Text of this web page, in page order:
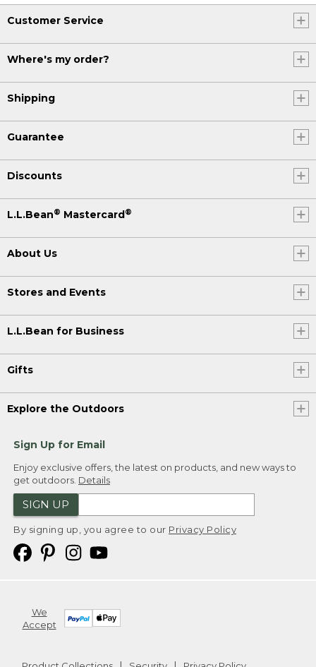
Customer Service
Where's my order?
Shipping
Guarantee
Discounts
L.L.Bean® Mastercard®
About Us
Stores and Events
L.L.Bean for Business
Gifts
Explore the Outdoors
Sign Up for Email
Enjoy exclusive offers, the latest on products, and new ways to
get outdoors. Details
SIGN UP
By signing up, you agree to our Privacy Policy
We
Accept